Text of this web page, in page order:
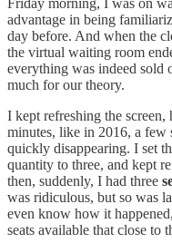
advantage in being
day before. And when the
the virtual waiting room
everything was indeed sold
much for our theory.
I kept refreshing the
minutes, like in 2016, a few
quickly disappearing. I set
quantity to three, and kept
then, suddenly, I had three
was ridiculous, but so was
even know how it
seats available that close to